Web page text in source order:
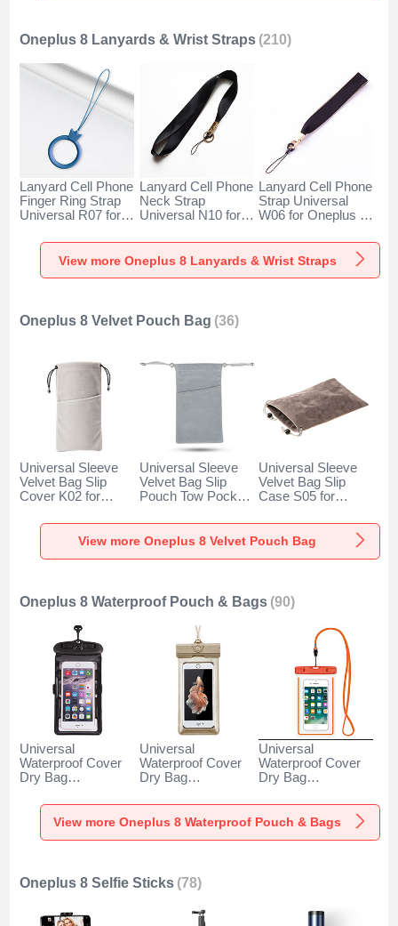
Oneplus 8 Lanyards & Wrist Straps (210)
Lanyard Cell Phone
Finger Ring Strap
Universal R07 for
Lanyard Cell Phone
Neck Strap
Universal N10 for
Lanyard Cell Phone
Strap Universal
W06 for Oneplus 8
View more Oneplus 8 Lanyards & Wrist Straps
Oneplus 8 Velvet Pouch Bag (36)
Universal Sleeve
Velvet Bag Slip
Cover K02 for
Universal Sleeve
Velvet Bag Slip
Pouch Tow Pocket
Universal Sleeve
Velvet Bag Slip
Case S05 for
View more Oneplus 8 Velvet Pouch Bag
Oneplus 8 Waterproof Pouch & Bags (90)
Universal
Waterproof Cover
Dry Bag
W18 for Oneplus 8
Universal
Waterproof Cover
Dry Bag
W17 for Oneplus 8
Gold
Universal
Waterproof Cover
Dry Bag
W16 for Oneplus 8
Orange
View more Oneplus 8 Waterproof Pouch & Bags
Oneplus 8 Selfie Sticks (78)